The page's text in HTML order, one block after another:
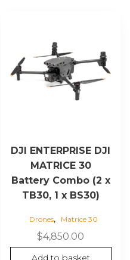
DJI ENTERPRISE DJI
MATRICE 30
Battery Combo (2 x
TB30, 1 x BS30)
Drones, Matrice 30
$4,850.00
Add to basket